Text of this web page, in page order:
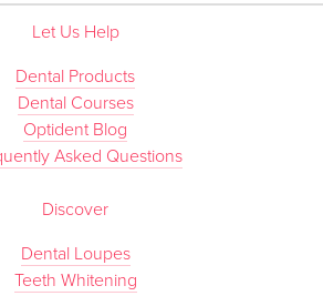
Let Us Help
Dental Products
Dental Courses
Optident Blog
Asked Questions
Discover
Dental Loupes
Teeth Whitening